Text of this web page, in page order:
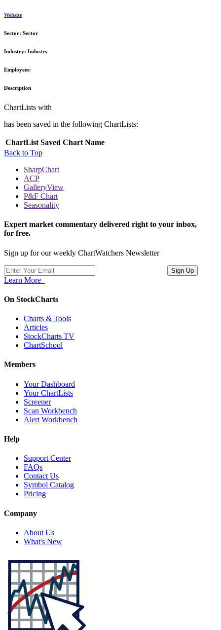
Website
Sector: Sector
Industry: Industry
Employees:
Description
ChartLists with
has been saved in the following ChartLists:
ChartList Saved Chart Name
Back to Top
SharpChart
ACP
GalleryView
P&F Chart
Seasonality
Expert market commentary delivered right to your inbox,
for free.
Sign up for our weekly ChartWatchers Newsletter
Learn More
On StockCharts
Charts & Tools
Articles
StockCharts TV
ChartSchool
Members
Your Dashboard
Your ChartLists
Screener
Scan Workbench
Alert Workbench
Help
Support Center
FAQs
Contact Us
Symbol Catalog
Pricing
Company
About Us
What's New